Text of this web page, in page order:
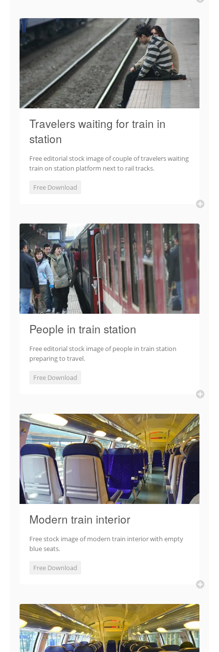
Travelers waiting for train in
station
Free editorial stock image of couple of travelers waiting
train on station platform next to rail tracks.
Free Download
People in train station
Free editorial stock image of people in train station
preparing to travel.
Free Download
Modern train interior
Free stock image of modern train interior with empty
blue seats.
Free Download